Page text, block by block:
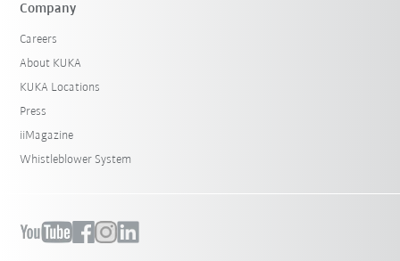
Company
Careers
About KUKA
KUKA Locations
Press
iiMagazine
Whistleblower System